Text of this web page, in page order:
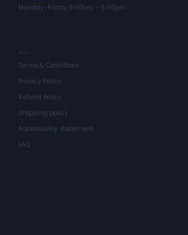
Monday-Friday 9:00am - 5:00pm
About Us
Terms & Conditions
Privacy Policy
Refund Policy
Shipping policy
Accessibility statement
FAQ